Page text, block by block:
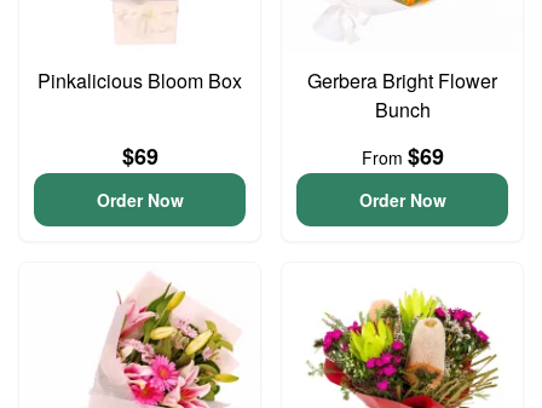
Pinkalicious Bloom Box
$69
Order Now
Gerbera Bright Flower
Bunch
From $69
Order Now